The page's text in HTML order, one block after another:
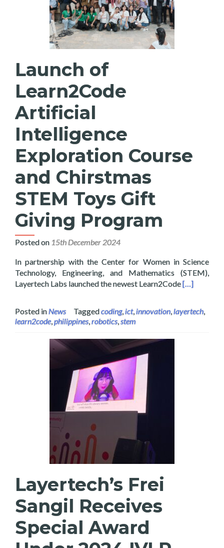
Launch of
Learn2Code
Artificial
Intelligence
Exploration Course
and Chirstmas
STEM Toys Gift
Giving Program
Posted on 15th December 2024
In partnership with the Center for Women in Science
Technology, Engineering, and Mathematics (STEM),
Layertech Labs launched the newest Learn2CodeRead more
[…]
Posted inNews Taggedcoding,ict,innovation,layertech,
learn2code,philippines,robotics,stem
Layertech’s Frei
Sangil Receives
Special Award